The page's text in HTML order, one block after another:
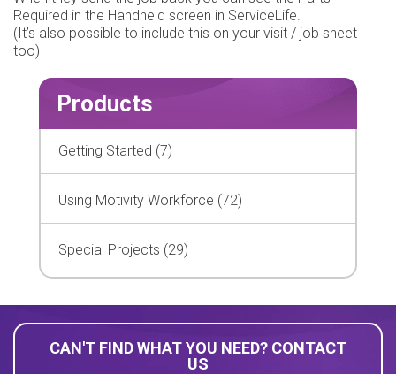
Required in the Handheld screen in ServiceLife.
(It’s also possible to include this on your visit / job sheet
too)
Products
Getting Started (7)
Using Motivity Workforce (72)
Special Projects (29)
CAN'T FIND WHAT YOU NEED? CONTACT
US